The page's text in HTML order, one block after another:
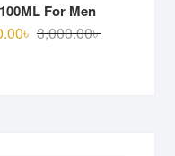
For Men
3,000.00৳Original
৳
Current